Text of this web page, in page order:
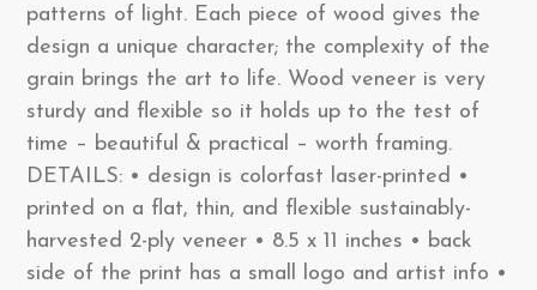
patterns of light. Each piece of wood gives the
design a unique character; the complexity of the
grain brings the art to life. Wood veneer is very
sturdy and flexible so it holds up to the test of
time – beautiful & practical – worth framing.
DETAILS: • design is colorfast laser-printed •
printed on a flat, thin, and flexible sustainably-
harvested 2-ply veneer • 8.5 x 11 inches • back
side of the print has a small logo and artist info •